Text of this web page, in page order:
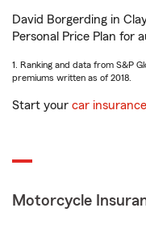
David Borgerding in
Personal Price Plan for
1. Ranking and data from S&P
premiums written as of 2018.
Start your car
Motorcycle